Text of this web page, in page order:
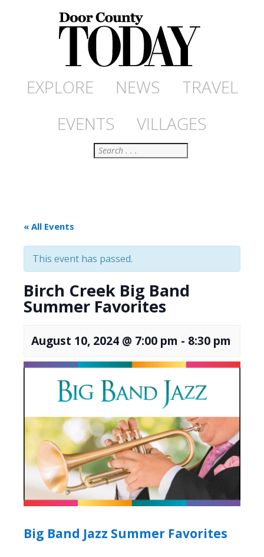
EXPLORE NEWS
TRAVEL
EVENTS
VILLAGES
Search
« All Events
This event has passed.
Birch Creek Big Band
Summer Favorites
August 10, 2024 @ 7:00 pm - 8:30 pm
Big Band Jazz Summer Favorites